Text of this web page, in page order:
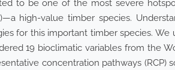
to be one of the most severe
)—a high-value timber species.
for this important timber species.
19 bioclimatic variables from the
concentration pathways (RCP)